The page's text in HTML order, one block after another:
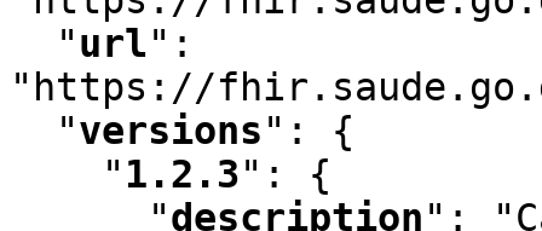
"url" :
"https://
"versions" :
{
" 1.2.3" :
{
"description" :